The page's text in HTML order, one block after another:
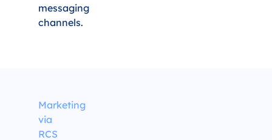
messaging
channels.
Marketing
via
RCS